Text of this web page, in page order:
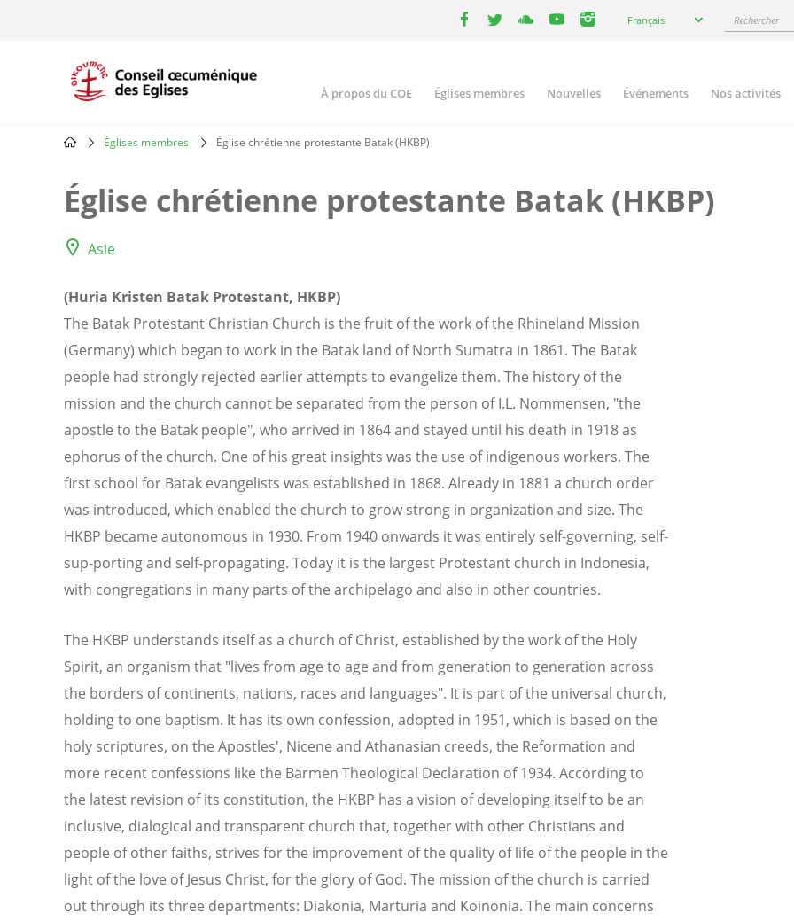
your
Français Rechercher
Main
navigation
À propos du COE Églises membres Nouvelles Événements Nos activités
Églises membres Église chrétienne protestante Batak (HKBP)
Église chrétienne protestante Batak (HKBP)
Asie
(Huria Kristen Batak Protestant, HKBP)
The Batak Protestant Christian Church is the fruit of the work of the Rhineland Mission
(Germany) which began to work in the Batak land of North Sumatra in 1861. The Batak
people had strongly rejected earlier attempts to evangelize them. The history of the
mission and the church cannot be separated from the person of I.L. Nommensen, "the
apostle to the Batak people", who arrived in 1864 and stayed until his death in 1918 as
ephorus of the church. One of his great insights was the use of indigenous workers. The
first school for Batak evangelists was established in 1868. Already in 1881 a church order
was introduced, which enabled the church to grow strong in organization and size. The
HKBP became autonomous in 1930. From 1940 onwards it was entirely self-governing, self-
sup-porting and self-propagating. Today it is the largest Protestant church in Indonesia,
with congregations in many parts of the archipelago and also in other countries.
The HKBP understands itself as a church of Christ, established by the work of the Holy
Spirit, an organism that "lives from age to age and from generation to generation across
the borders of continents, nations, races and languages". It is part of the universal church,
holding to one baptism. It has its own confession, adopted in 1951, which is based on the
holy scriptures, on the Apostles', Nicene and Athanasian creeds, the Reformation and
more recent confessions like the Barmen Theological Declaration of 1934. According to
the latest revision of its constitution, the HKBP has a vision of developing itself to be an
inclusive, dialogical and transparent church that, together with other Christians and
people of other faiths, strives for the improvement of the quality of life of the people in the
light of the love of Jesus Christ, for the glory of God. The mission of the church is carried
out through its three departments: Diakonia, Marturia and Koinonia. The main concerns